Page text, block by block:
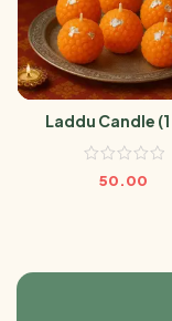
Laddu Candle (1
50.00